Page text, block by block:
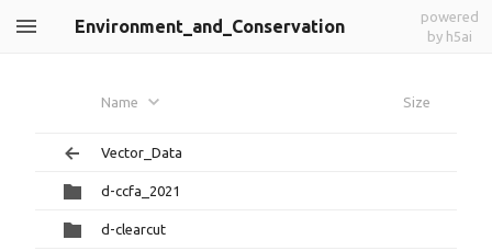
Environment_and_Conservation
powered
by h5ai
Name Size
Vector_Data
d-ccfa_2021
d-clearcut